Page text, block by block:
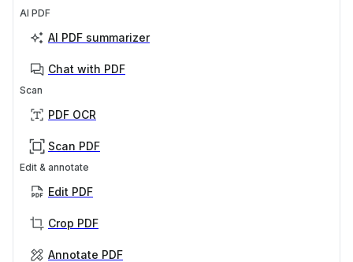
AI PDF
AI PDF summarizer
Chat with PDF
Scan
PDF OCR
Scan PDF
Edit & annotate
Edit PDF
Crop PDF
Annotate PDF